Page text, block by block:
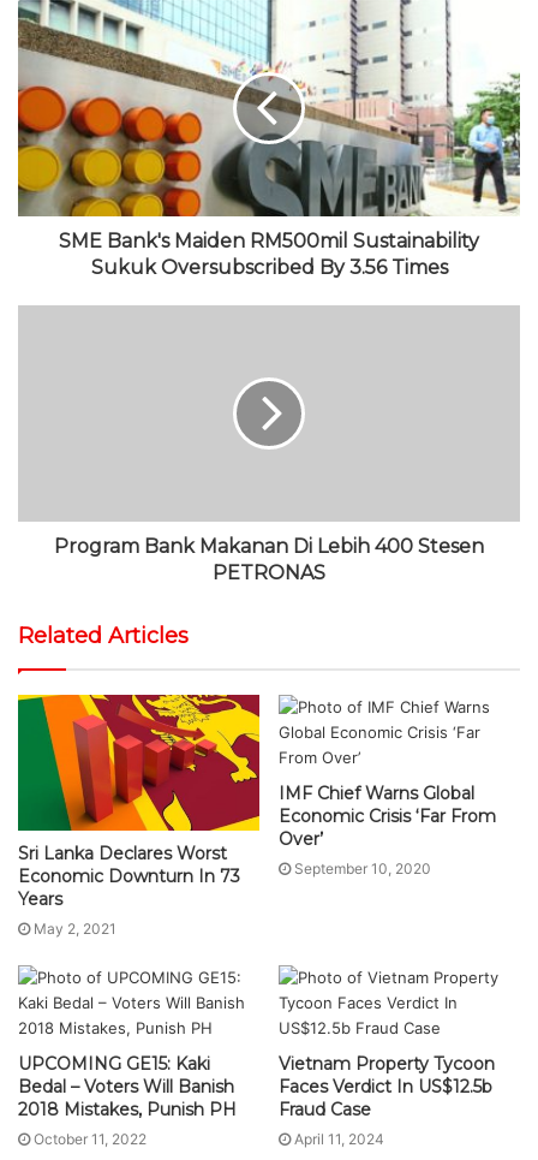
b
s
i
e
b
o
o
k
i
t
t
e
r
u
T
u
b
e
t
a
g
r
a
m
SME Bank's Maiden RM500mil Sustainability
Sukuk Oversubscribed By 3.56 Times
Program Bank Makanan Di Lebih 400 Stesen
PETRONAS
Related Articles
Sri Lanka Declares Worst
Economic Downturn In 73
Years
May 2, 2021
IMF Chief Warns Global
Economic Crisis ‘Far From
Over’
September 10, 2020
UPCOMING GE15: Kaki
Bedal – Voters Will Banish
2018 Mistakes, Punish PH
October 11, 2022
Vietnam Property Tycoon
Faces Verdict In US$12.5b
Fraud Case
April 11, 2024